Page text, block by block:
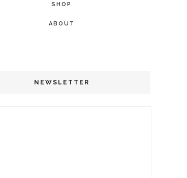
SHOP
ABOUT
NEWSLETTER